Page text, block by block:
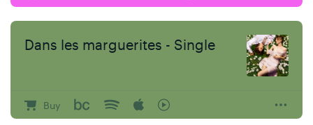
Dans les marguerites - Single
Buy